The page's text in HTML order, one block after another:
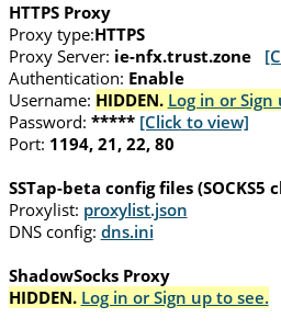
HTTPS Proxy
Proxy type:HTTPS
Proxy Server: ie-nfx.trust.zone
Authentication: Enable
Username: HIDDEN. Log in or Sign
Password: ***** [Click to view]
Port: 1194, 21, 22, 80
SSTap-beta config files (SOCKS5
Proxylist: proxylist.json
DNS config: dns.ini
ShadowSocks Proxy
HIDDEN. Log in or Sign up to see.